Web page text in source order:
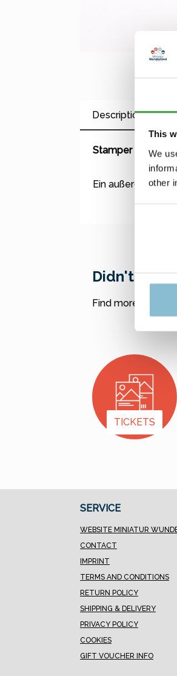
This
We
other
Description
Stamper /
Ein
Didn't find
Find more offers
TICKETS
SERVICE
WEBSITE MINIATUR
CONTACT
IMPRINT
TERMS AND CONDITIONS
RETURN POLICY
SHIPPING & DELIVERY
PRIVACY POLICY
COOKIES
GIFT VOUCHER INFO